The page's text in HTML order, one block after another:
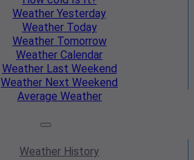
Weather Yesterday
WeatherToday
WeatherTomorrow
Weather Calendar
WeatherLast Weekend
Weather Next Weekend
Average Weather
Weather History